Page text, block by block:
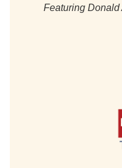
Featuring Donald